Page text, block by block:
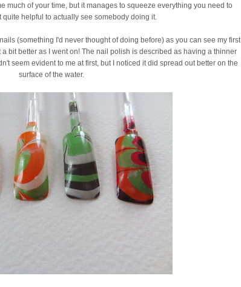
much of your time, but it manages to squeeze everything you need to
quite helpful to actually see somebody doing it.
(something I'd never thought of doing before) as you can see my first
bit better as I went on! The nail polish is described as having a thinner
seem evident to me at first, but I noticed it did spread out better on the
surface of the water.